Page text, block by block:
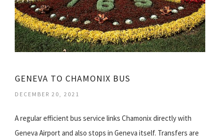
GENEVA TO CHAMONIX BUS
DECEMBER 20, 2021
A regular efficient bus service links Chamonix directly with
Geneva Airport and also stops in Geneva itself. Transfers are